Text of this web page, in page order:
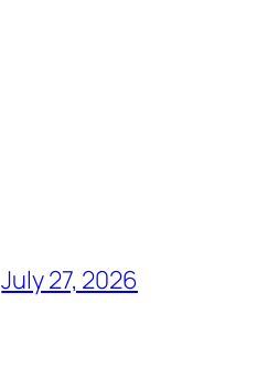
July 27, 2026